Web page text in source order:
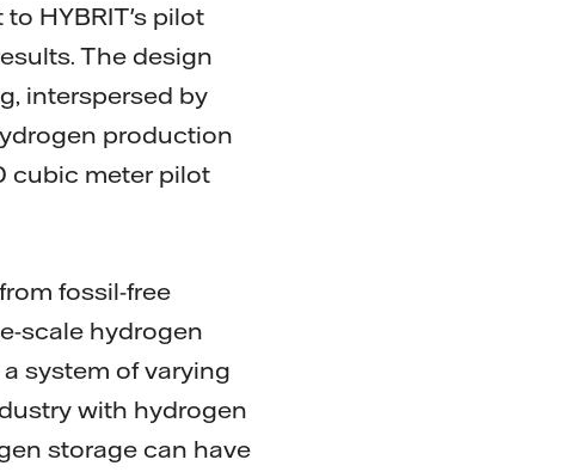
HYBRIT's pilot
The design
interspersed by
production
cubic meter pilot
fossil-free
scale hydrogen
system of varying
with hydrogen
storage can have